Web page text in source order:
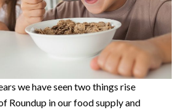
we have seen two things rise
Roundup in our food supply and